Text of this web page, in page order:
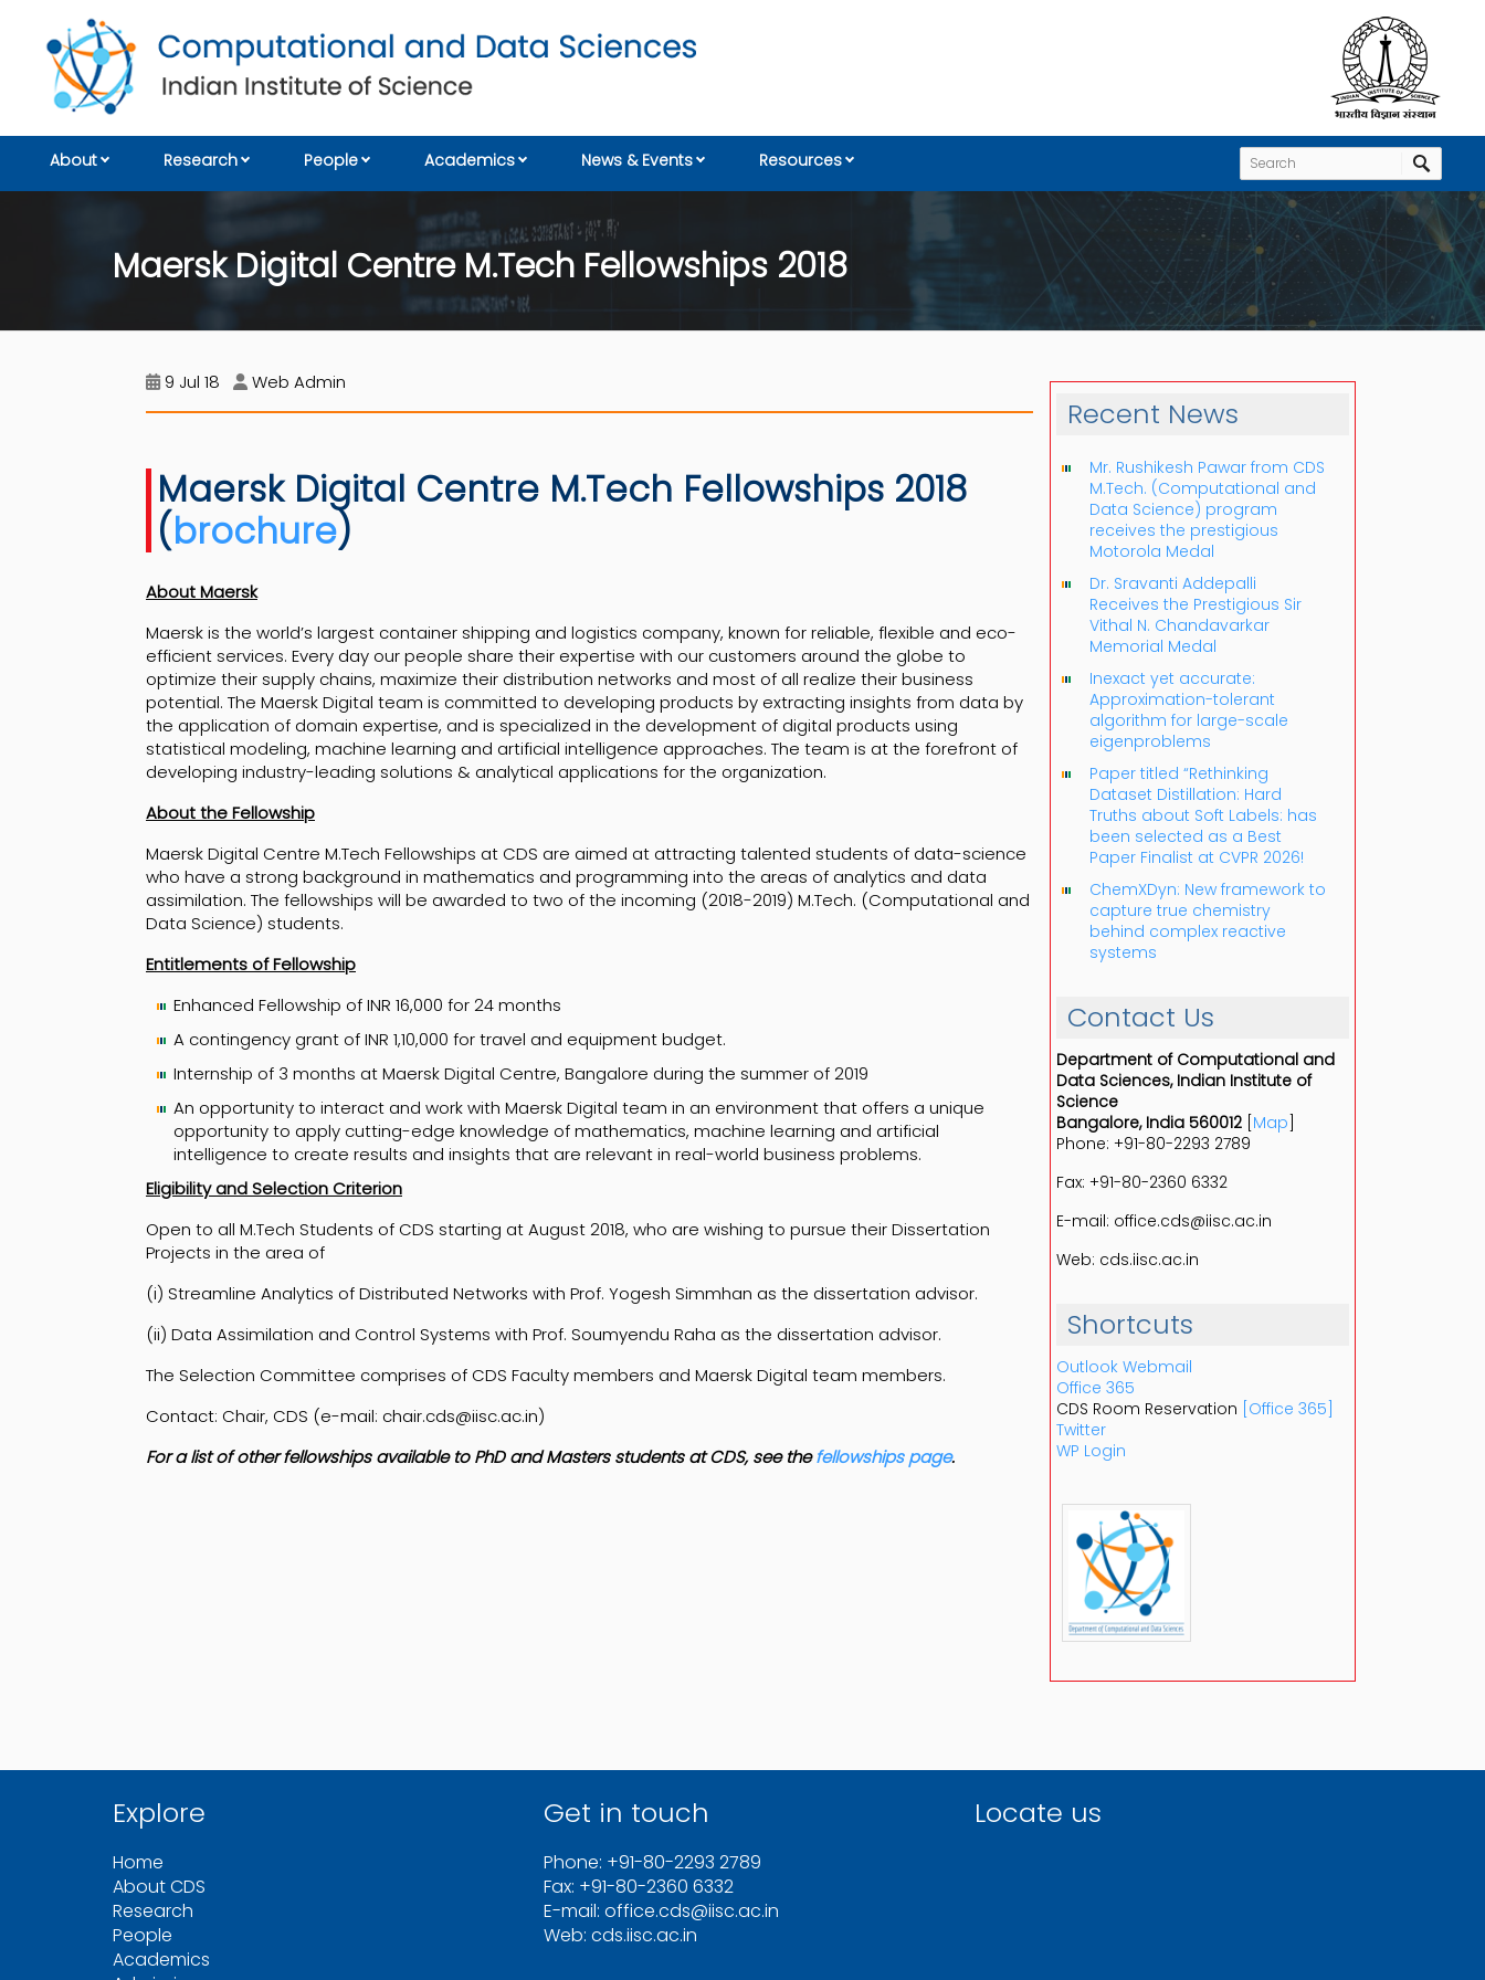
About Research People Academics News & Events Resources
Maersk Digital Centre M.Tech Fellowships 2018
9 Jul 18 Web Admin
Maersk Digital Centre M.Tech Fellowships 2018
(brochure)
About Maersk
Maersk is the world’s largest container shipping and logistics company, known for reliable, flexible and eco-
efficient services. Every day our people share their expertise with our customers around the globe to
optimize their supply chains, maximize their distribution networks and most of all realize their business
potential. The Maersk Digital team is committed to developing products by extracting insights from data by
the application of domain expertise, and is specialized in the development of digital products using
statistical modeling, machine learning and artificial intelligence approaches. The team is at the forefront of
developing industry-leading solutions & analytical applications for the organization.
About the Fellowship
Maersk Digital Centre M.Tech Fellowships at CDS are aimed at attracting talented students of data-science
who have a strong background in mathematics and programming into the areas of analytics and data
assimilation. The fellowships will be awarded to two of the incoming (2018-2019) M.Tech. (Computational and
Data Science) students.
Entitlements of Fellowship
Enhanced Fellowship of INR 16,000 for 24 months
A contingency grant of INR 1,10,000 for travel and equipment budget.
Internship of 3 months at Maersk Digital Centre, Bangalore during the summer of 2019
An opportunity to interact and work with Maersk Digital team in an environment that offers a unique
opportunity to apply cutting-edge knowledge of mathematics, machine learning and artificial
intelligence to create results and insights that are relevant in real-world business problems.
Eligibility and Selection Criterion
Open to all M.Tech Students of CDS starting at August 2018, who are wishing to pursue their Dissertation
Projects in the area of
(i) Streamline Analytics of Distributed Networks with Prof. Yogesh Simmhan as the dissertation advisor.
(ii) Data Assimilation and Control Systems with Prof. Soumyendu Raha as the dissertation advisor.
The Selection Committee comprises of CDS Faculty members and Maersk Digital team members.
Contact: Chair, CDS (e-mail: chair.cds@iisc.ac.in)
For a list of other fellowships available to PhD and Masters students at CDS, see thefellowships page.
Recent News
Mr. Rushikesh Pawar from CDS
M.Tech. (Computational and
Data Science) program
receives the prestigious
Motorola Medal
Dr. Sravanti Addepalli
Receives the Prestigious Sir
Vithal N. Chandavarkar
Memorial Medal
Inexact yet accurate:
Approximation-tolerant
algorithm for large-scale
eigenproblems
Paper titled “Rethinking
Dataset Distillation: Hard
Truths about Soft Labels: has
been selected as a Best
Paper Finalist at CVPR 2026!
ChemXDyn: New framework to
capture true chemistry
behind complex reactive
systems
Contact Us
Department of Computational and
Data Sciences, Indian Institute of
Science
Bangalore, India 560012[ Map
Phone: +91-80-2293 2789
Fax: +91-80-2360 6332
E-mail: office.cds@iisc.ac.in
Web: cds.iisc.ac.in
Shortcuts
Outlook Webmail
Office 365
CDS Room Reservation [Office 365]
Twitter
WP Login
Explore
Home
About CDS
Research
People
Academics
Get in touch
Phone: +91-80-2293 2789
Fax: +91-80-2360 6332
E-mail: office.cds@iisc.ac.in
Web: cds.iisc.ac.in
Locate us